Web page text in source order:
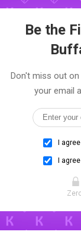
Be the
Don't miss out
your email
I
I